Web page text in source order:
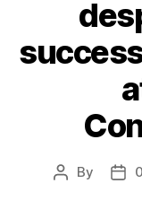
Post
By